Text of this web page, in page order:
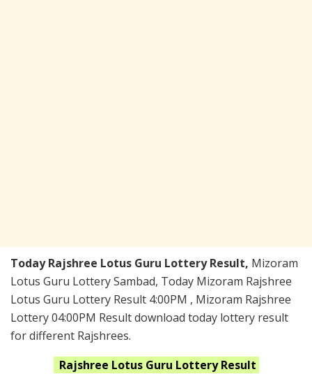
Today Rajshree Lotus Guru Lottery Result, Mizoram
Lotus Guru Lottery Sambad, Today Mizoram Rajshree
Lotus Guru Lottery Result 4:00PM , Mizoram Rajshree
Lottery 04:00PM Result download today lottery result
for different Rajshrees.
Rajshree Lotus Guru Lottery Result